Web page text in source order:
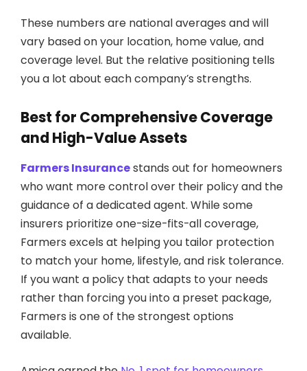
These numbers are national averages and will
vary based on your location, home value, and
coverage level. But the relative positioning tells
you a lot about each company’s strengths.
Best for Comprehensive Coverage
and High-Value Assets
Farmers Insurancestands out for homeowners
who want more control over their policy and the
guidance of a dedicated agent. While some
insurers prioritize one-size-fits-all coverage,
Farmers excels at helping you tailor protection
to match your home, lifestyle, and risk tolerance.
If you want a policy that adapts to your needs
rather than forcing you into a preset package,
Farmers is one of the strongest options
available.